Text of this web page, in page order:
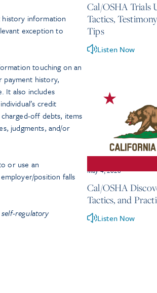
history information
exception to
touching on an
payment history,
It also includes
credit
off debts, items
judgments, and/or
or use an
position falls
regulatory
Cal/OSHA Trials
Tactics,
Tips
Listen Now
May 4, 2026
Cal/OSHA
Tactics, and
Listen Now